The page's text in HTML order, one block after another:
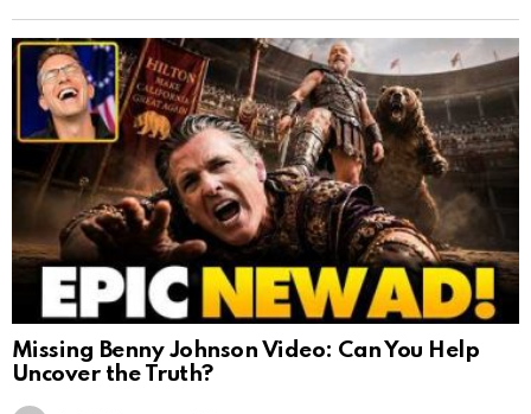
Missing Benny Johnson Video: Can You Help
Uncover the Truth?